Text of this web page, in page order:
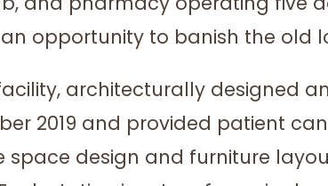
and pharmacy operating five
opportunity to banish the old
architecturally designed
2019 and provided patient
space design and furniture